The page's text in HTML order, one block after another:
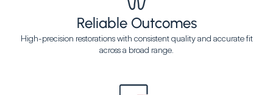
Reliable Outcomes
High-precision restorations with consistent quality and accurate fit
across a broad range.